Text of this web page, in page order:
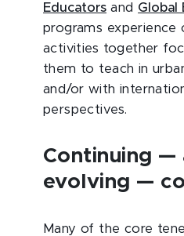
Educators and Global
programs experience
activities together
them to teach in
and/or with
perspectives.
Continuing —
evolving —
Many of the core